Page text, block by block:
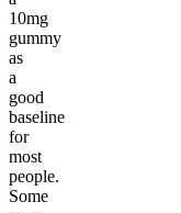
10mg
gummy
as
a
good
baseline
for
most
people.
Some